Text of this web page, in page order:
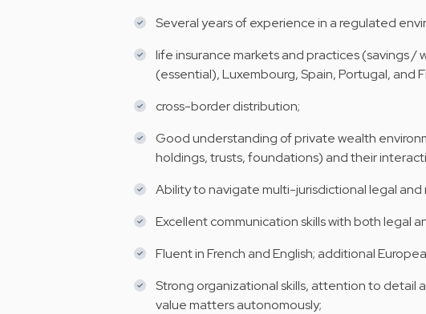
Several years of experience in a regulated
life insurance markets and practices (savings /
(essential), Luxembourg, Spain, Portugal, and
cross-border distribution;
Good understanding of private wealth
holdings, trusts, foundations) and their
Ability to navigate multi-jurisdictional legal and
Excellent communication skills with both legal
Fluent in French and English; additional
Strong organizational skills, attention to detail
value matters autonomously;